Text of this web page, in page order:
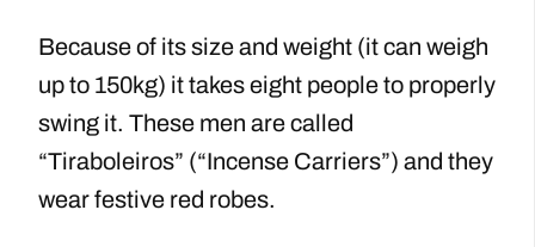
Because of its size and weight (it can weigh
up to 150kg) it takes eight people to properly
swing it. These men are called
“Tiraboleiros” (“Incense Carriers”) and they
wear festive red robes.